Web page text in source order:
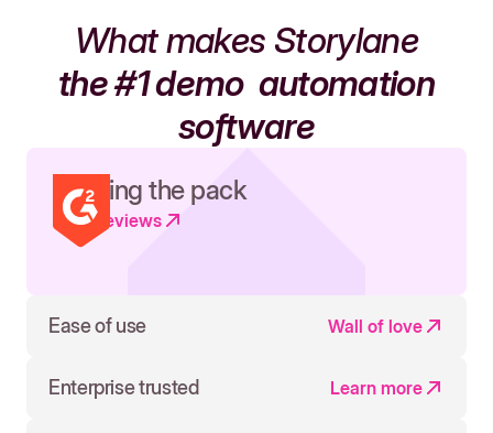
What makes Storylane
the #1 demoautomation
software
Leading the pack
Read reviews
Ease of use Wall of love
Enterprise trusted Learn more